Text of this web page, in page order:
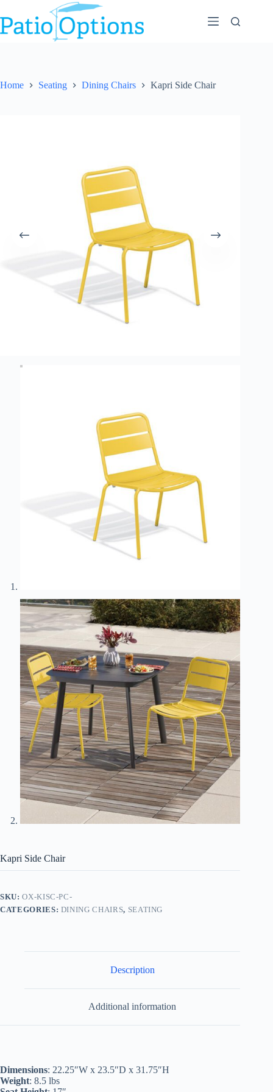
to
content
Home Seating Dining Chairs Kapri Side Chair
Kapri Side Chair
SKU:OX-KISC-PC-
CATEGORIES: DINING CHAIRS, SEATING
Description
Additional information
Dimensions: 22.25″W x 23.5″D x 31.75″H
Weight: 8.5 lbs